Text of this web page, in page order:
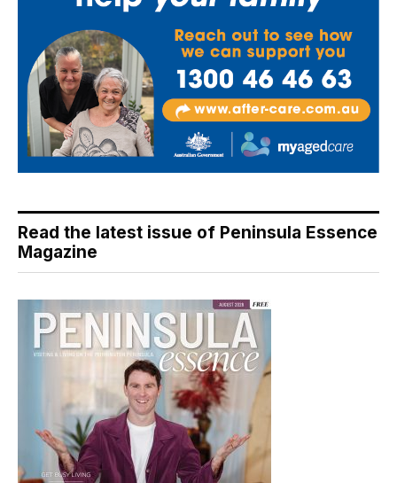
Read the latest issue of Peninsula Essence
Magazine